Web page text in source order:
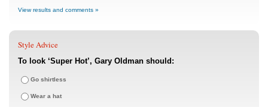
View results and comments »
Style Advice
To look ‘Super Hot’, Gary Oldman should:
Go shirtless
Wear a hat